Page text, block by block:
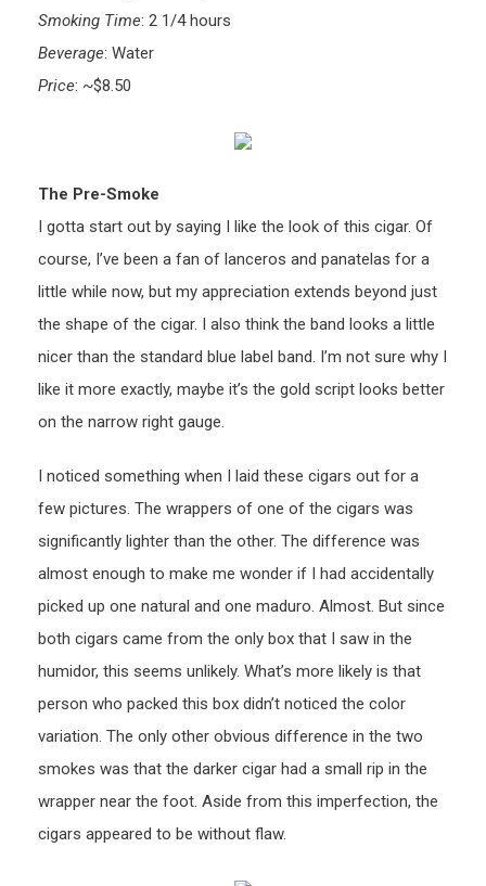
Smoking Time: 2 1/4 hours
Beverage: Water
Price: ~$8.50
The Pre-Smoke
I gotta start out by saying I like the look of this cigar. Of
course, I’ve been a fan of lanceros and panatelas for a
little while now, but my appreciation extends beyond just
the shape of the cigar. I also think the band looks a little
nicer than the standard blue label band. I’m not sure why I
like it more exactly, maybe it’s the gold script looks better
on the narrow right gauge.
I noticed something when I laid these cigars out for a
few pictures. The wrappers of one of the cigars was
significantly lighter than the other. The difference was
almost enough to make me wonder if I had accidentally
picked up one natural and one maduro. Almost. But since
both cigars came from the only box that I saw in the
humidor, this seems unlikely. What’s more likely is that
person who packed this box didn’t noticed the color
variation. The only other obvious difference in the two
smokes was that the darker cigar had a small rip in the
wrapper near the foot. Aside from this imperfection, the
cigars appeared to be without flaw.